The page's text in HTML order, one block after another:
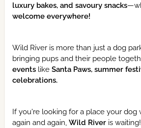
luxury bakes, and savoury snacks
welcome everywhere!
Wild River is more than just a dog
bringing pups and their people
events like Santa Paws, summer
celebrations.
If you're looking for a place your dog
again and again, Wild River is